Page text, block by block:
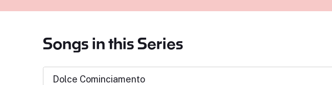
Songs in this Series
Dolce Cominciamento